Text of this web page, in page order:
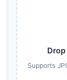
Supports